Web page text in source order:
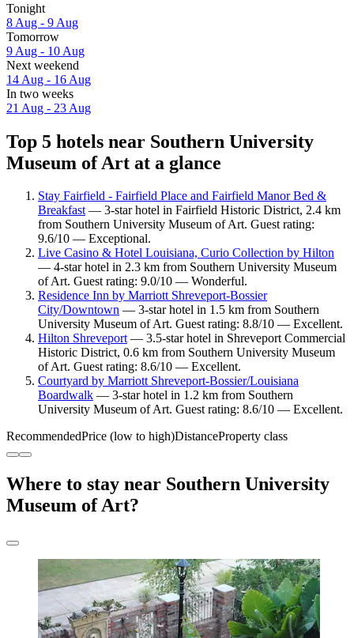
Tonight
8 Aug - 9 Aug
Tomorrow
9 Aug - 10 Aug
Next weekend
14 Aug - 16 Aug
In two weeks
21 Aug - 23 Aug
Top 5 hotels near Southern University
Museum of Art at a glance
Stay Fairfield - Fairfield Place and Fairfield Manor Bed &
Breakfast— 3-star hotel in Fairfield Historic District, 2.4 km
from Southern University Museum of Art. Guest rating:
9.6/10 — Exceptional.
Live Casino & Hotel Louisiana, Curio Collection by Hilton
— 4-star hotel in 2.3 km from Southern University Museum
of Art. Guest rating: 9.0/10 — Wonderful.
Residence Inn by Marriott Shreveport-Bossier
City/Downtown — 3-star hotel in 1.5 km from Southern
University Museum of Art. Guest rating: 8.8/10 — Excellent.
Hilton Shreveport— 3.5-star hotel in Shreveport Commercial
Historic District, 0.6 km from Southern University Museum
of Art. Guest rating: 8.6/10 — Excellent.
Courtyard by Marriott Shreveport-Bossier/Louisiana
Boardwalk — 3-star hotel in 1.2 km from Southern
University Museum of Art. Guest rating: 8.6/10 — Excellent.
RecommendedPrice (low to high)DistanceProperty class
Where to stay near Southern University
Museum of Art?